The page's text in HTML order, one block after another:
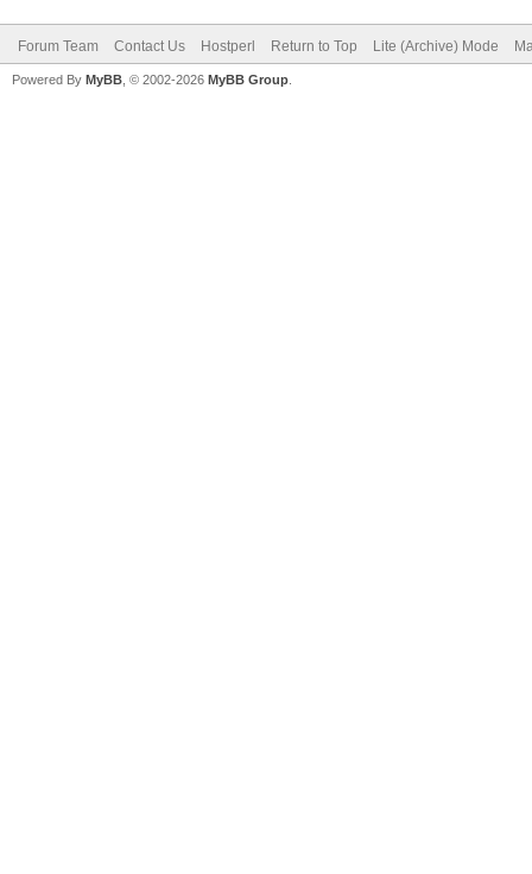
Forum Team Contact Us Hostperl Return to Top Lite (Archive) Mode
Powered By MyBB , © 2002-2026 MyBB Group